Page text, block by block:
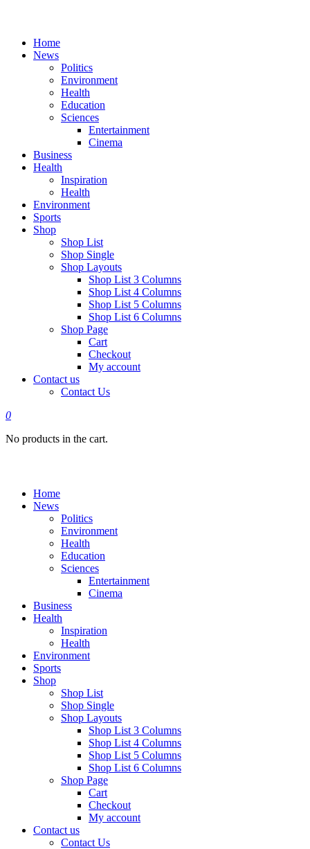
Home
News
Politics
Environment
Health
Education
Sciences
Entertainment
Cinema
Business
Health
Inspiration
Health
Environment
Sports
Shop
Shop List
Shop Single
Shop Layouts
Shop List 3 Columns
Shop List 4 Columns
Shop List 5 Columns
Shop List 6 Columns
Shop Page
Cart
Checkout
My account
Contact us
Contact Us
0
No products in the cart.
Home
News
Politics
Environment
Health
Education
Sciences
Entertainment
Cinema
Business
Health
Inspiration
Health
Environment
Sports
Shop
Shop List
Shop Single
Shop Layouts
Shop List 3 Columns
Shop List 4 Columns
Shop List 5 Columns
Shop List 6 Columns
Shop Page
Cart
Checkout
My account
Contact us
Contact Us